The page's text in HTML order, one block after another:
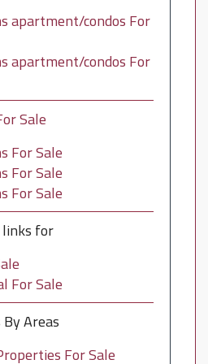
apartment/condos For
apartment/condos For
Sale
For Sale
For Sale
For Sale
links for
For Sale
Areas
For Sale